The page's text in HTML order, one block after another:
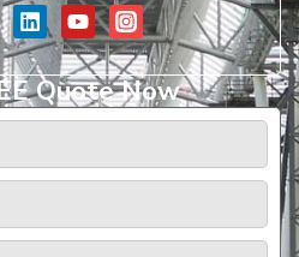
Quote Now